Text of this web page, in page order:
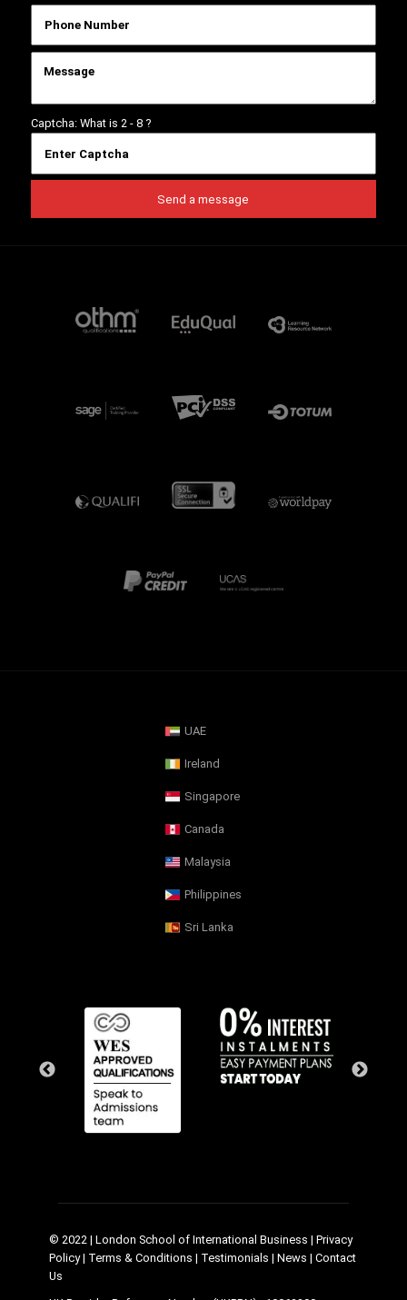
Captcha: What is 2 - 8?
UAE
Ireland
Singapore
Canada
Malaysia
Philippines
Sri Lanka
© 2022 | London School of International Business | Privacy
Policy| Terms & Conditions | Testimonials | News | Contact
Us